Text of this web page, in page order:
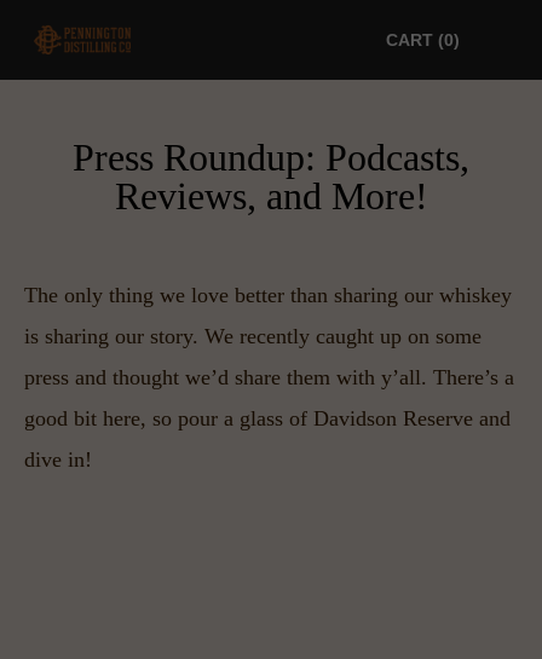
CART 0
Press Roundup: Podcasts,
Reviews, and More!
The only thing we love better than sharing our whiskey
is sharing our story. We recently caught up on some
press and thought we’d share them with y’all. There’s a
good bit here, so pour a glass of Davidson Reserve and
dive in!